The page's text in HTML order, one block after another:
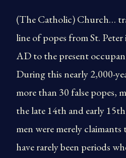
(The Catholic) Church…
line of popes from St.
AD to the present
During this nearly 2,000-
more than 30 false popes,
the late 14th and early
men were merely
have rarely been periods